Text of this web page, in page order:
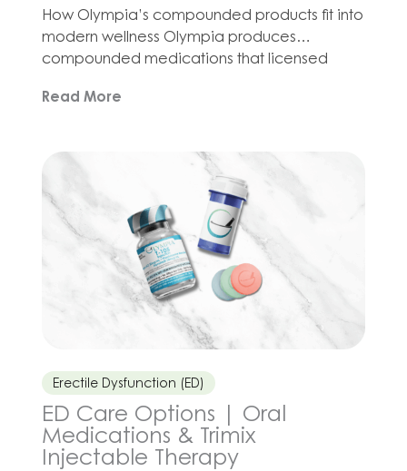
How Olympia’s compounded products fit into
modern wellness Olympia produces
compounded medications that licensed
sleep support, fitness, metabolic health,
movement, and stress management, but to
combine those habits with tools that may
support your cells, […]
Read More
Erectile Dysfunction (ED)
ED Care Options | Oral
Medications & Trimix
Injectable Therapy